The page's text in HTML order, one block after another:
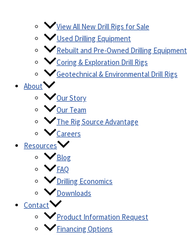
View All New Drill Rigs for Sale
Used Drilling Equipment
Rebuilt and Pre-Owned Drilling Equipment
Coring & Exploration Drill Rigs
Geotechnical & Environmental Drill Rigs
About
Our Story
Our Team
The Rig Source Advantage
Careers
Resources
Blog
FAQ
Drilling Economics
Downloads
Contact
Product Information Request
Financing Options